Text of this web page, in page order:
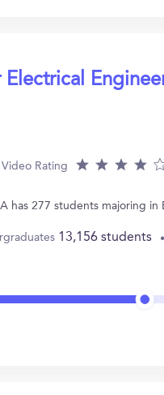
Video Rating
has 277 students majoring
13,156 students